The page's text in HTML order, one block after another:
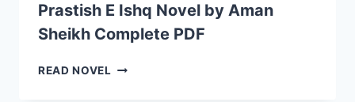
Prastish E Ishq Novel by Aman
Sheikh Complete PDF
READ NOVEL PRASTISH